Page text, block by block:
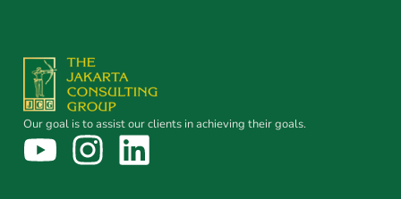
Our goal is to assist our clients in achieving their goals.